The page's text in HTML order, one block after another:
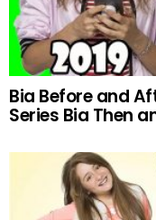
Bia Before and
Series Bia Then